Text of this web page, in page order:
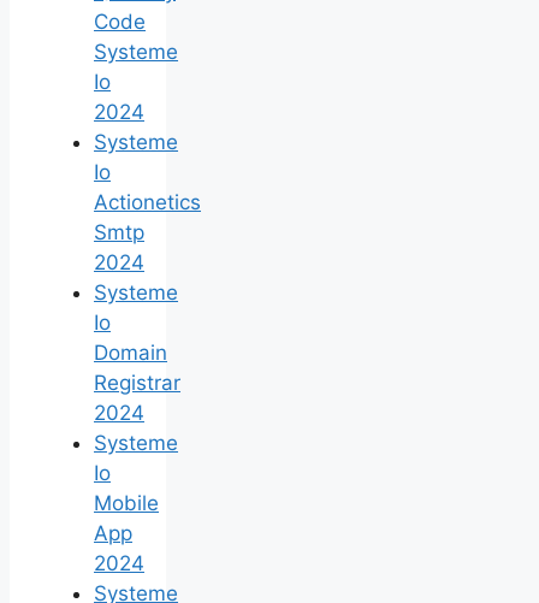
Code
Systeme
Io
2024
Systeme
Io
Actionetics
Smtp
2024
Systeme
Io
Domain
Registrar
2024
Systeme
Io
Mobile
App
2024
Systeme